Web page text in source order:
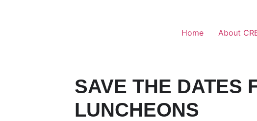
Home About
SAVE THE DATES
LUNCHEONS